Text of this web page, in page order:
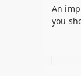
An
you